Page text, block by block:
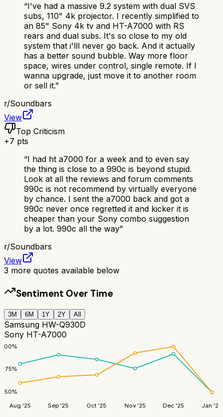
“I've had a massive 9.2 system with dual SVS
subs, 110" 4k projector. I recently simplified to
an 85" Sony 4k tv and HT-A7000 with RS
rears and dual subs. It's so close to my old
system that i'lll never go back. And it actually
has a better sound bubble. Way more floor
space, wires under control, single remote. If I
wanna upgrade, just move it to another room
or sell it.”
r/Soundbars
View
Top Criticism
+7 pts
“I had ht a7000 for a week and to even say
the thing is close to a 990c is beyond stupid.
Look at all the reviews and forum comments
990c is not recommend by virtually everyone
by chance. I sent the a7000 back and got a
990c never once regretted it and kicker it is
cheaper than your Sony combo suggestion
by a lot. 990c all the way”
r/Soundbars
View
3 more quotes available below
Sentiment Over Time
3M 6M 1Y 2Y All
Samsung HW-Q930D
Sony HT-A7000
50%
75%
100%
Aug '25 Sep '25 Oct '25 Nov '25 Dec '25 Jan '26